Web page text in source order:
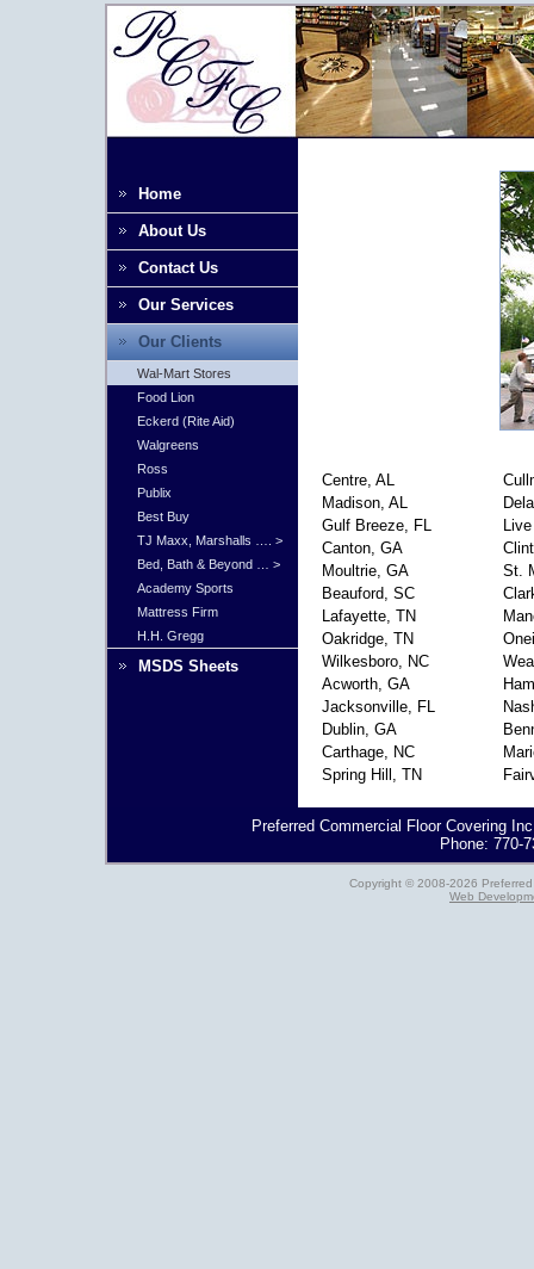
Home
About Us
Contact Us
Our Services
Our Clients
Wal-Mart Stores
Food Lion
Eckerd (Rite Aid)
Walgreens
Ross
Publix
Best Buy
TJ Maxx, Marshalls …. >
Bed, Bath & Beyond … >
Academy Sports
Mattress Firm
H.H. Gregg
MSDS Sheets
Centre, AL
Madison, AL
Gulf Breeze, FL
Canton, GA
Moultrie, GA
St.
Beauford, SC
Lafayette, TN
Oakridge, TN
Wilkesboro, NC
Acworth, GA
Jacksonville, FL
Dublin, GA
Carthage, NC
Spring Hill, TN
Preferred Commercial Floor Covering
Phone: 770-
Copyright © 2008-2026
Web